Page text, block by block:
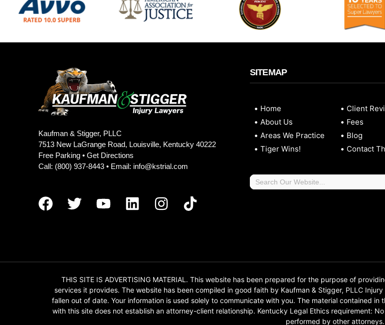
Kaufman & Stigger, PLLC
7513 New LaGrange Road, Louisville, Kentucky 40222
Free Parking •Get Directions
Call: (800) 937-8443 • Email: info@kstrial.com
SITEMAP
Home
About Us
Areas We Practice
Tiger Wins!
Client
Fees
Blog
Contact
THIS SITE IS ADVERTISING MATERIAL. This website has been prepared for the purpose of
services it provides. The website has been compiled in good faith by Kaufman & Stigger, PLLC
fallen out of date. Your information is used solely to communicate with you. The material contained
with this site does not establish an attorney-client relationship. Kentucky Legal Ethics requirement:
performed by other attorneys.